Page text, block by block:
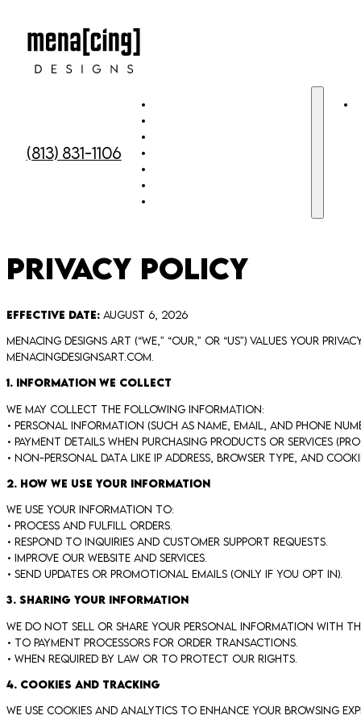
(813) 831-1106
Privacy Policy
Effective Date: August 6, 2026
Menacing Designs Art (“we,” “our,” or “us”) values your
menacingdesignsart.com.
1. Information We Collect
We may collect the following information:
• Personal information (such as name, email, and phone
• Payment details when purchasing products or services
• Non-personal data like IP address, browser type, and
2. How We Use Your Information
We use your information to:
• Process and fulfill orders.
• Respond to inquiries and customer support requests.
• Improve our website and services.
• Send updates or promotional emails (only if you opt in).
3. Sharing Your Information
We do not sell or share your personal information with
• To payment processors for order transactions.
• When required by law or to protect our rights.
4. Cookies and Tracking
We use cookies and analytics to enhance your browsing